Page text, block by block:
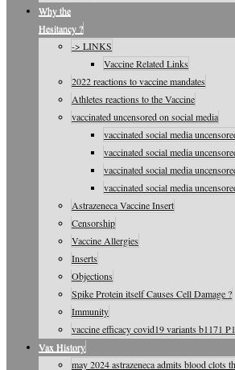
Why the
Hesitancy ?
-> LINKS
Vaccine Related Links
2022 reactions to vaccine mandates
Athletes reactions to the Vaccine
vaccinated uncensored on social media
vaccinated social media
vaccinated social media
vaccinated social media
vaccinated social media
Astrazeneca Vaccine Insert
Censorship
Vaccine Allergies
Inserts
Objections
Spike Protein itself Causes Cell Damage ?
Immunity
vaccine efficacy covid19 variants b1171
Vax History
may 2024 astrazeneca admits blood clots